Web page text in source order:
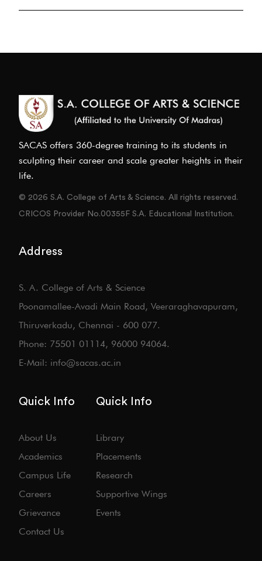
SACAS offers 360-degree training to its students in
sculpting their career and scale greater heights in their
life.
© 2026 S.A. College of Arts & Science. All rights reserved.
CRICOS Provider No.00355F S.A. Educational Institution.
Address
S. A. College of Arts & Science
Poonamallee-Avadi Main Road, Veeraraghavapuram,
Thiruverkadu, Chennai - 600 077.
Phone: 75501 01114, 96000 94064.
E-Mail: info@sacas.ac.in
Quick Info
About Us
Academics
Campus Life
Careers
Grievance
Contact Us
Quick Info
Library
Placements
Research
Supportive Wings
Events